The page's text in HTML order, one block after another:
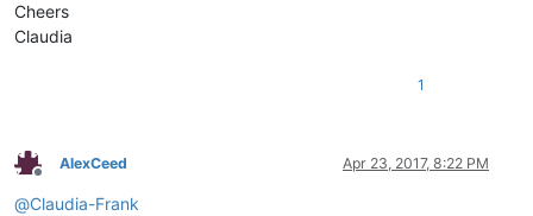
Cheers
Claudia
1
Offline
AlexCeed Apr 23, 2017, 8:22 PM
@Claudia-Frank